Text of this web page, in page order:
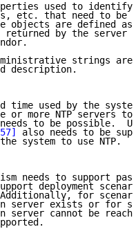
used to identify
etc. that need to be
objects are defined as
returned by the server
strings are
description.
time used by the
or more NTP servers to
to be possible.
also needs to be
system to use NTP.
needs to support
deployment
for
server exists or for
server cannot be